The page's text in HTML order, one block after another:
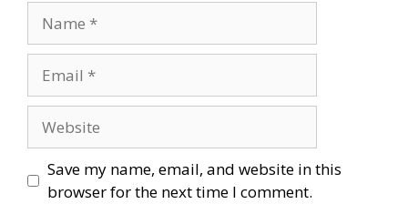
Save my name, email, and website in this
browser for the next time I comment.